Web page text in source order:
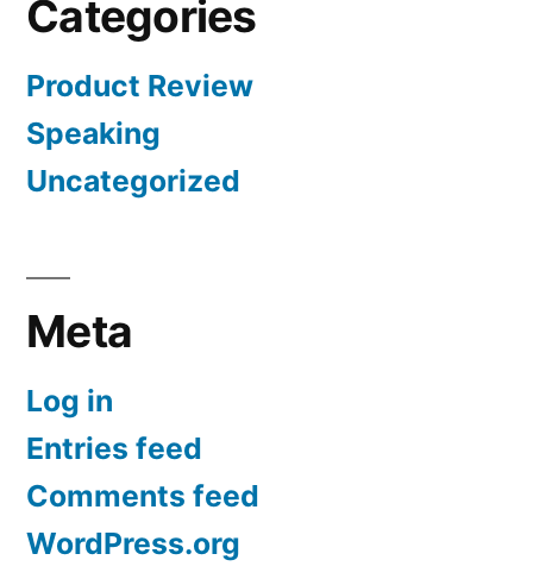
Categories
Product Review
Speaking
Uncategorized
Meta
Log in
Entries feed
Comments feed
WordPress.org